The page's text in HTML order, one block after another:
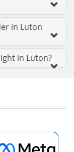
in Luton
in Luton?